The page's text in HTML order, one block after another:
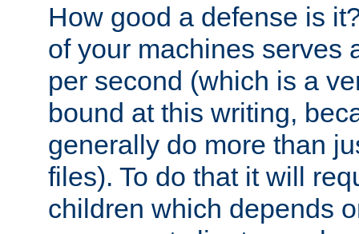
How good a defense is
of your machines serves
per second (which is a
bound at this writing,
generally do more than
files). To do that it will
children which depends